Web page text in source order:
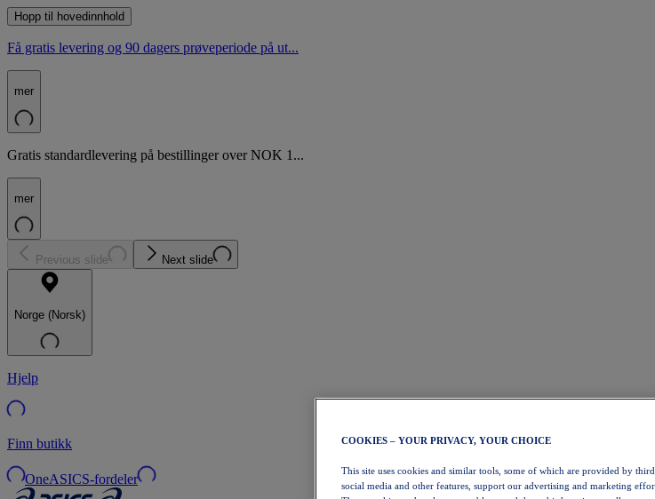
Hopp til hovedinnhold
Få gratis levering og 90 dagers prøveperiode på ut...
mer
Gratis standardlevering på bestillinger over NOK 1...
mer
Previous slide Next slide
Norge (Norsk)
Hjelp
Finn butikk
OneASICS-fordeler
COOKIES – YOUR PRIVACY, YOUR CHOICE
This site uses cookies and similar tools, some of which are provided by
social media and other features, support our advertising and marketing